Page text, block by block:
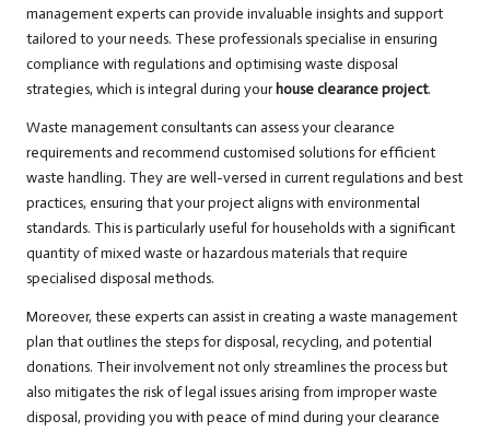
management experts can provide invaluable insights and support
tailored to your needs. These professionals specialise in ensuring
compliance with regulations and optimising waste disposal
strategies, which is integral during yourhouse clearance project.
Waste management consultants can assess your clearance
requirements and recommend customised solutions for efficient
waste handling. They are well-versed in current regulations and best
practices, ensuring that your project aligns with environmental
standards. This is particularly useful for households with a significant
quantity of mixed waste or hazardous materials that require
specialised disposal methods.
Moreover, these experts can assist in creating a waste management
plan that outlines the steps for disposal, recycling, and potential
donations. Their involvement not only streamlines the process but
also mitigates the risk of legal issues arising from improper waste
disposal, providing you with peace of mind during your clearance